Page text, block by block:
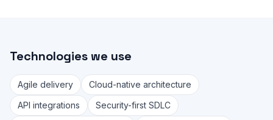
Technologies we use
Agile delivery
Cloud-native architecture
API integrations
Security-first SDLC